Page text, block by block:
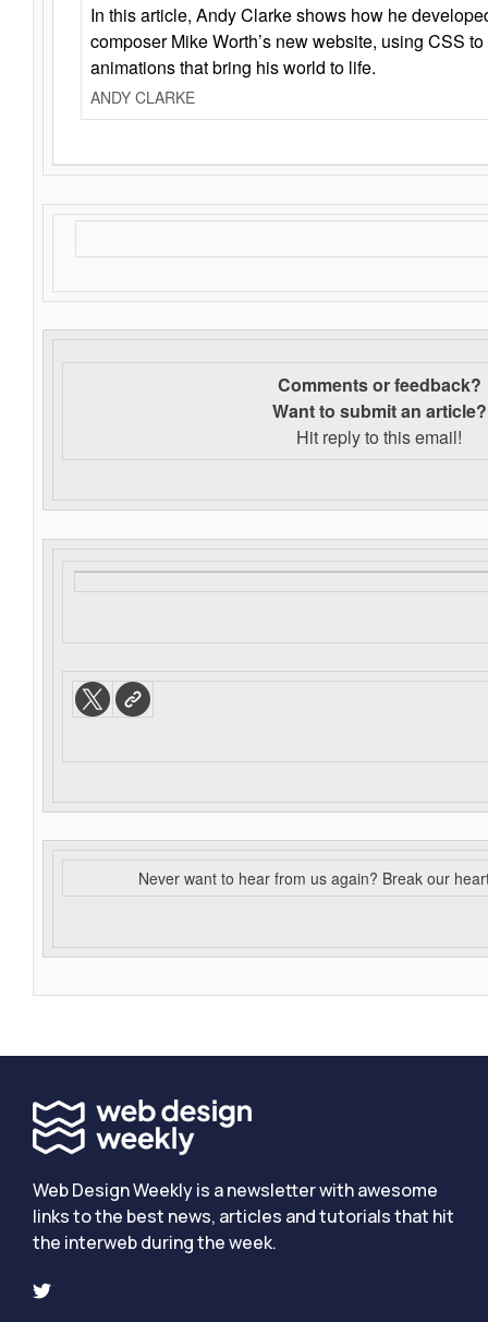
In this article, Andy Clarke shows how he
composer Mike Worth’s new website, using CSS
animations that bring his world to life.
ANDY CLARKE
Comments or feedback?
Want to submit an article?
Hit reply to this email!
Never want to hear from us again? Break our
Web Design Weekly is a newsletter with awesome
links to the best news, articles and tutorials that hit
the interweb during the week.